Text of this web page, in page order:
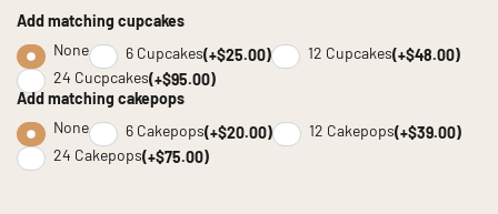
Add matching cupcakes
None
6 Cupcakes(+$25.00) 12 Cupcakes(+$48.00)
24 Cucpcakes(+$95.00)
Add matching cakepops
None
6 Cakepops(+$20.00) 12 Cakepops(+$39.00)
24 Cakepops(+$75.00)